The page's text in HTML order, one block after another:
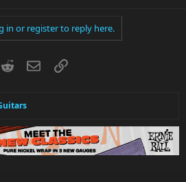
in or register to reply here.
RedditEmailLink